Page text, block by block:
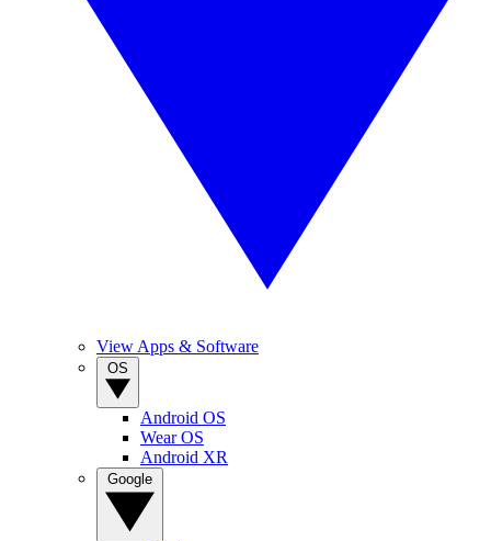
View Apps & Software
Android OS
Wear OS
Android XR